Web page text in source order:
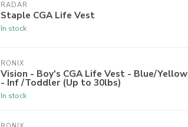
RADAR
Staple CGA Life Vest
In stock
RONIX
Vision - Boy's CGA Life Vest - Blue/Yellow
- Inf /Toddler (Up to 30lbs)
In stock